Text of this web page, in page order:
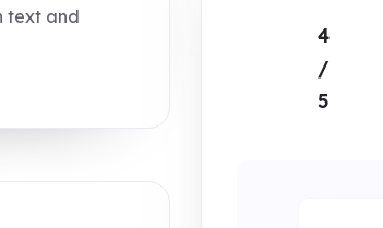
text and
4
/
5